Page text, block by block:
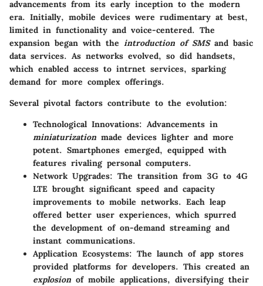
advancements from its early inception to the modern
era. Initially, mobile devices were rudimentary at best,
limited in functionality and voice-centered. The
expansion began with the introduction of SMSand basic
data services. As networks evolved, so did handsets,
which enabled access to intrnet services, sparking
demand for more complex offerings.
Several pivotal factors contribute to the evolution:
Technological Innovations: Advancements in
miniaturization made devices lighter and more
potent. Smartphones emerged, equipped with
features rivaling personal computers.
Network Upgrades: The transition from 3G to 4G
LTE brought significant speed and capacity
improvements to mobile networks. Each leap
offered better user experiences, which spurred
the development of on-demand streaming and
instant communications.
Application Ecosystems: The launch of app stores
provided platforms for developers. This created an
explosion of mobile applications, diversifying their